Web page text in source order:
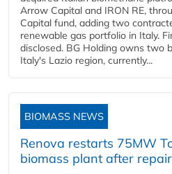
Arrow Capital and IRON RE,
Capital fund, adding two
renewable gas portfolio in Italy.
disclosed. BG Holding owns two
Italy's Lazio region, currently...
BIOMASS NEWS
Renova restarts 75MW
biomass plant after